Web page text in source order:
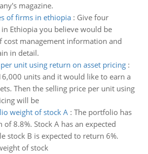
magazine.
of firms in ethiopia: Give four
Ethiopia you believe would be
cost management information and
in detail.
unit using return on asset pricing:
units and it would like to earn a
Then the selling price per unit using
will be
weight of stock A: The portfolio has
8.8%. Stock A has an expected
stock B is expected to return 6%.
of stock